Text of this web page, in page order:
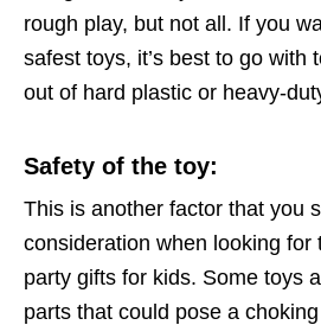
rough play, but not all. If you
safest toys, it’s best to go with
out of hard plastic or heavy-
Safety of the toy:
This is another factor that you
consideration when looking for
party gifts for kids. Some toys
parts that could pose a